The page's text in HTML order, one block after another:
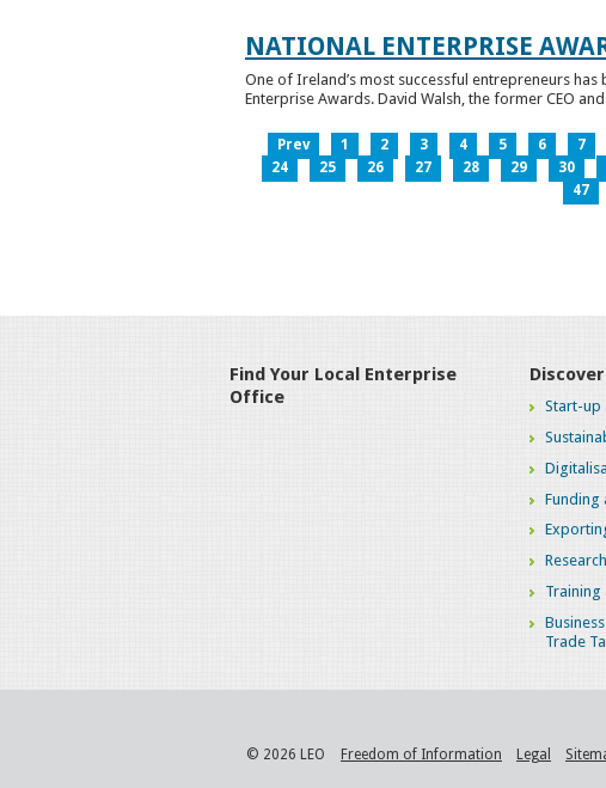
NATIONAL ENTERPRISE
One of Ireland’s most successful entrepreneurs
Enterprise Awards. David Walsh, the former CEO
Prev 1 2 3 4 5 6 7
24
25 26 27 28 29 30
47
Find Your Local Enterprise
Office
Start-up
Funding
Training
Trade
© 2026 LEO Freedom of Information Legal